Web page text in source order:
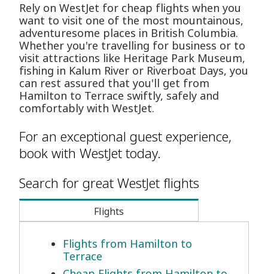
Rely on WestJet for cheap flights when you
want to visit one of the most mountainous,
adventuresome places in British Columbia.
Whether you're travelling for business or to
visit attractions like Heritage Park Museum,
fishing in Kalum River or Riverboat Days, you
can rest assured that you'll get from
Hamilton to Terrace swiftly, safely and
comfortably with WestJet.
For an exceptional guest experience,
book with WestJet today.
Search for great WestJet flights
Flights
Flights from Hamilton to
Terrace